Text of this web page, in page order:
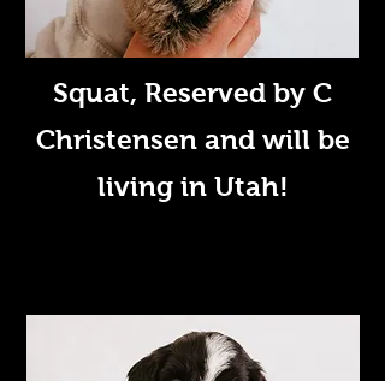
Squat, Reserved by C
Christensen and will be
living in Utah!